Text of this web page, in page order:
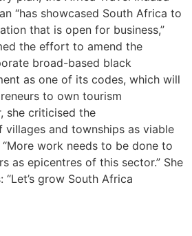
“has showcased South Africa to
that is open for business,”
the effort to amend the
broad-based black
as one of its codes, which will
to own tourism
she criticised the
villages and townships as viable
work needs to be done to
as epicentres of this sector.” She
grow South Africa